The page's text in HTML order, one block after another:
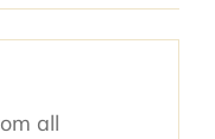
all